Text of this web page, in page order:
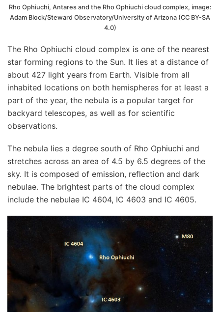
Rho Ophiuchi, Antares and the Rho Ophiuchi cloud complex, image:
Adam Block/Steward Observatory/University of Arizona (CC BY-SA
4.0)
The Rho Ophiuchi cloud complex is one of the nearest
star forming regions to the Sun. It lies at a distance of
about 427 light years from Earth. Visible from all
inhabited locations on both hemispheres for at least a
part of the year, the nebula is a popular target for
backyard telescopes, as well as for scientific
observations.
The nebula lies a degree south of Rho Ophiuchi and
stretches across an area of 4.5 by 6.5 degrees of the
sky. It is composed of emission, reflection and dark
nebulae. The brightest parts of the cloud complex
include the nebulae IC 4604, IC 4603 and IC 4605.